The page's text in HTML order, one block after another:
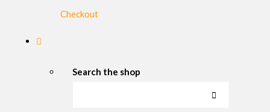
Checkout
Search the shop